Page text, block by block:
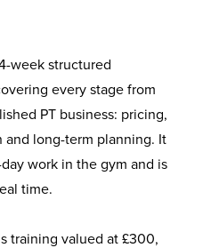
week structured
every stage from
PT business: pricing,
long-term planning. It
work in the gym and is
time.
training valued at £300,